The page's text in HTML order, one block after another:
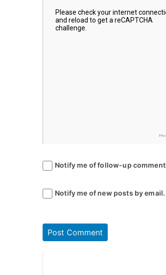
Notify me of follow-up
Notify me of new posts by email.